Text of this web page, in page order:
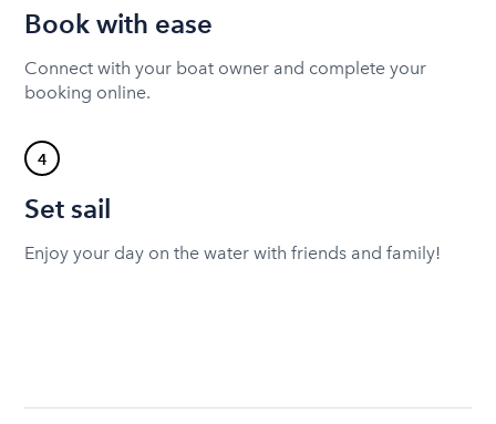
Book with ease
Connect with your boat owner and complete your
booking online.
4
Set sail
Enjoy your day on the water with friends and family!